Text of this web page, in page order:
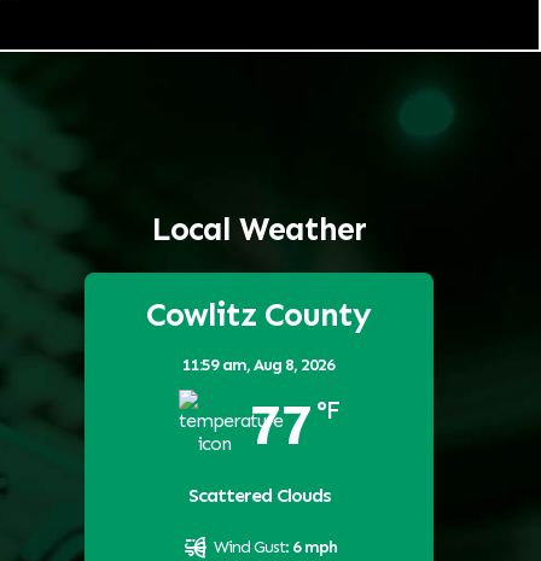
Local Weather
Cowlitz County
11:59 am,Aug 8, 2026
77 °F
Scattered Clouds
Wind Gust: 6 mph